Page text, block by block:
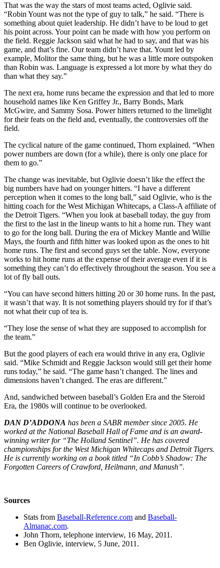
That was the way the stars of most teams acted, Oglivie said.
“Robin Yount was not the type of guy to talk,” he said. “There is
something about quiet leadership. He didn’t have to be loud to get
his point across. Your point can be made with how you perform on
the field. Reggie Jackson said what he had to say, and that was his
game, and that’s fine. Our team didn’t have that. Yount led by
example, Molitor the same thing, but he was a little more outspoken
than Robin was. Language is expressed a lot more by what they do
than what they say.”
The next era, home runs became the expression and that led to more
household names like Ken Griffey Jr., Barry Bonds, Mark
McGwire, and Sammy Sosa. Power hitters returned to the limelight
for their feats on the field and, eventually, the controversies off the
field.
The cyclical nature of the game continued, Thorn explained. “When
power numbers are down (for a while), there is only one place for
them to go.”
The change was inevitable, but Oglivie doesn’t like the effect the
big numbers have had on younger hitters. “I have a different
perception when it comes to the long ball,” said Oglivie, who is the
hitting coach for the West Michigan Whitecaps, a Class-A affiliate of
the Detroit Tigers. “When you look at baseball today, the guy from
the first to the last in the lineup wants to hit a home run. They want
to go for the long ball. During the era of Mickey Mantle and Willie
Mays, the fourth and fifth hitter was looked upon as the ones to hit
home runs. The first and second guys set the table. Now, everyone
works to hit home runs at the expense of their average even if it is
something they can’t do effectively throughout the season. You see a
lot of fly ball outs.
“You can have second hitters hitting 20 or 30 home runs. In the past,
it wasn’t that way. It is not something players should try for if that’s
not what their cup of tea is.
“They lose the sense of what they are supposed to accomplish for
the team.”
But the good players of each era would thrive in any era, Oglivie
said. “Mike Schmidt and Reggie Jackson would still get their home
runs today,” he said. “The game hasn’t changed. The lines and
dimensions haven’t changed. The eras are different.”
And, sandwiched between baseball’s Golden Era and the Steroid
Era, the 1980s will continue to be overlooked.
DAN D’ADDONA has been a SABR member since 2005. He
worked at the National Baseball Hall of Fame and is an award-
winning writer for “The Holland Sentinel”. He has covered
championships for the West Michigan Whitecaps and Detroit Tigers.
He is currently working on a book titled “In Cobb’s Shadow: The
Forgotten Careers of Crawford, Heilmann, and Manush”.
Sources
Stats from Baseball-Reference.com and Baseball-
Almanac.com.
John Thorn, telephone interview, 16 May, 2011.
Ben Oglivie, interview, 5 June, 2011.